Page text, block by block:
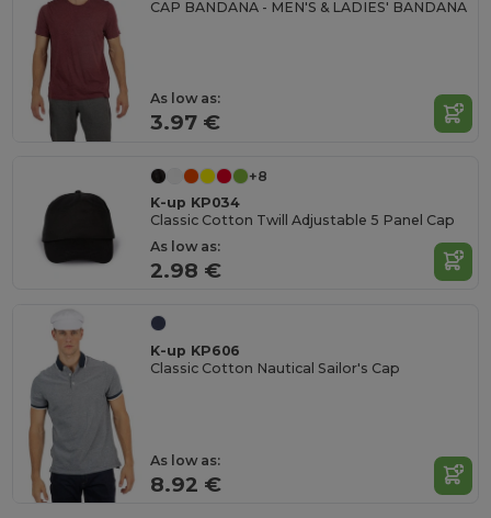
CAP BANDANA - MEN'S & LADIES' BANDANA
As low as:
3.97 €
+8
K-up KP034
Classic Cotton Twill Adjustable 5 Panel Cap
As low as:
2.98 €
K-up KP606
Classic Cotton Nautical Sailor's Cap
As low as:
8.92 €